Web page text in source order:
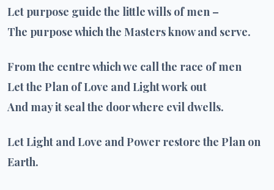
Let purpose guide the little wills of men –
The purpose which the Masters know and serve.
From the centre which we call the race of men
Let the Plan of Love and Light work out
And may it seal the door where evil dwells.
Let Light and Love and Power restore the Plan on
Earth.